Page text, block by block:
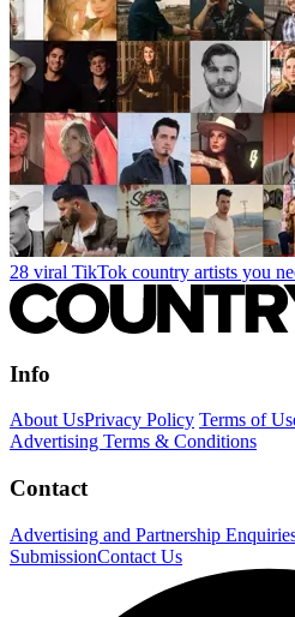
28 viral TikTok country artists you
Info
About UsPrivacy Policy Terms of
Advertising Terms & Conditions
Contact
Advertising and Partnership
SubmissionContact Us